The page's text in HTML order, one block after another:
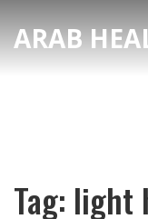
Tag: light